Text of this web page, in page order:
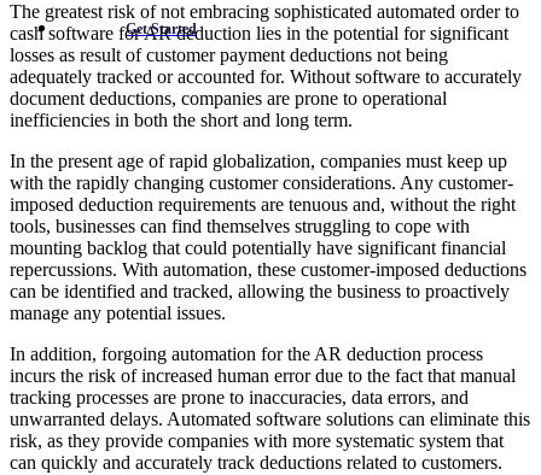
Get Started
The greatest risk of not embracing sophisticated automated order to
cash software for AR deduction lies in the potential for significant
losses as result of customer payment deductions not being
adequately tracked or accounted for. Without software to accurately
document deductions, companies are prone to operational
inefficiencies in both the short and long term.
In the present age of rapid globalization, companies must keep up
with the rapidly changing customer considerations. Any customer-
imposed deduction requirements are tenuous and, without the right
tools, businesses can find themselves struggling to cope with
mounting backlog that could potentially have significant financial
repercussions. With automation, these customer-imposed deductions
can be identified and tracked, allowing the business to proactively
manage any potential issues.
In addition, forgoing automation for the AR deduction process
incurs the risk of increased human error due to the fact that manual
tracking processes are prone to inaccuracies, data errors, and
unwarranted delays. Automated software solutions can eliminate this
risk, as they provide companies with more systematic system that
can quickly and accurately track deductions related to customers.